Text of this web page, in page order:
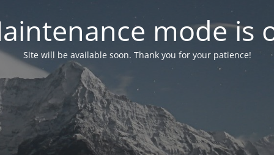
mode is
Site will be available soon. Thank you for your patience!